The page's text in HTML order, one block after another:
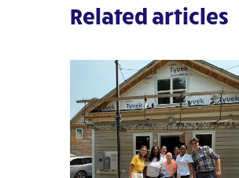
Related articles